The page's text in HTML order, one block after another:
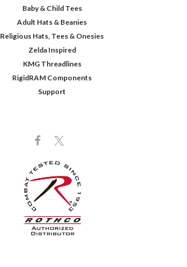
Baby & Child Tees
Adult Hats & Beanies
Religious Hats, Tees & Onesies
Zelda Inspired
KMG Threadlines
RigidRAM Components
Support